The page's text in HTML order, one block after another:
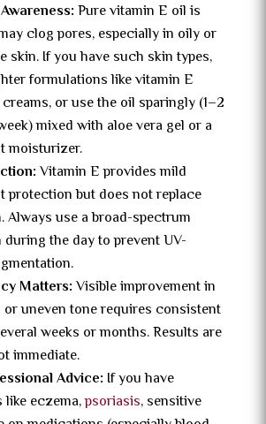
Pure vitamin E oil is
clog pores, especially in oily or
skin. If you have such skin types,
formulations like vitamin E
or use the oil sparingly (1–2
mixed with aloe vera gel or a
moisturizer.
Vitamin E provides mild
protection but does not replace
Always use a broad-spectrum
the day to prevent UV-
Matters:Visible improvement in
or uneven tone requires consistent
weeks or months. Results are
immediate.
Advice: If you have
like eczema,psoriasis, sensitive